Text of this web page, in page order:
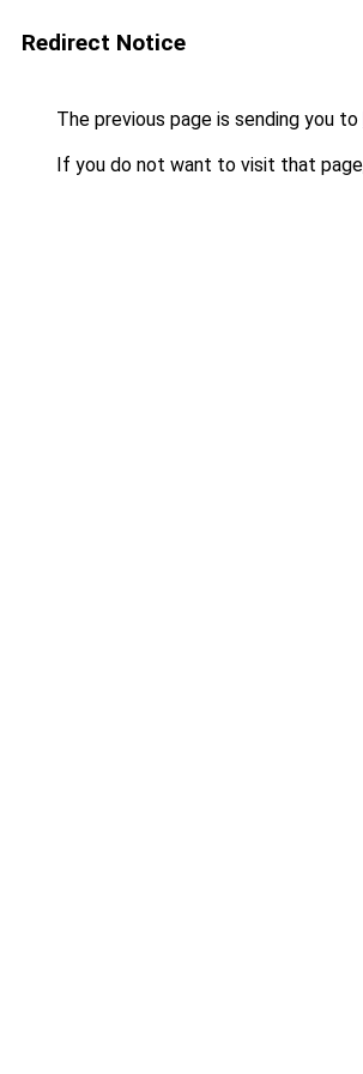
Redirect Notice
The previous page is sending you to
If you do not want to visit that